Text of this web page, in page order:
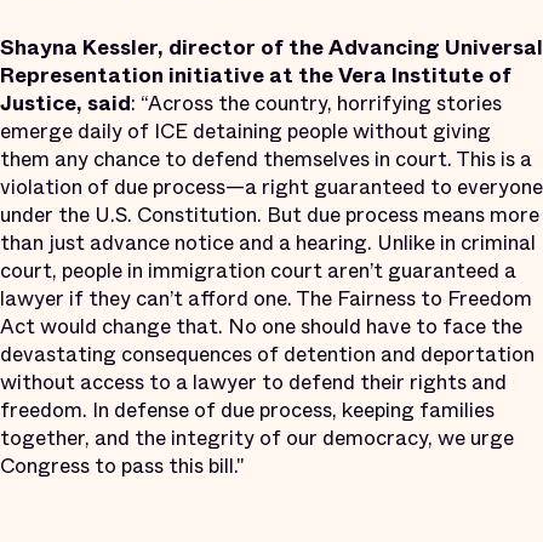
Shayna Kessler, director of the Advancing Universal
Representation initiative at the Vera Institute of
Justice, said: “Across the country, horrifying stories
emerge daily of ICE detaining people without giving
them any chance to defend themselves in court. This is a
violation of due process—a right guaranteed to everyone
under the U.S. Constitution. But due process means more
than just advance notice and a hearing. Unlike in criminal
court, people in immigration court aren’t guaranteed a
lawyer if they can’t afford one. The Fairness to Freedom
Act would change that. No one should have to face the
devastating consequences of detention and deportation
without access to a lawyer to defend their rights and
freedom. In defense of due process, keeping families
together, and the integrity of our democracy, we urge
Congress to pass this bill."